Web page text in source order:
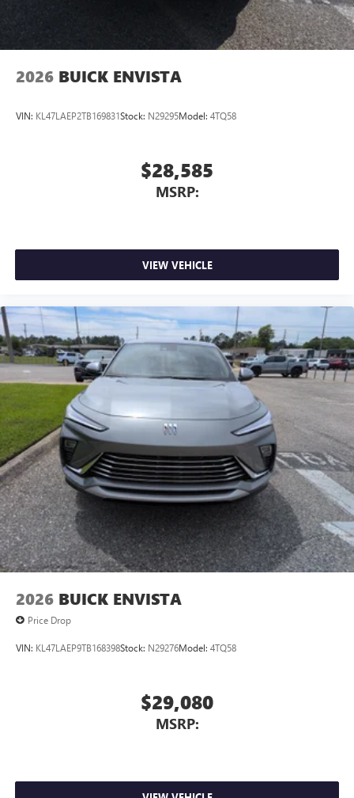
2026 BUICK ENVISTA
VIN: KL47LAEP2TB169831Stock: N29295Model: 4TQ58
$28,585
MSRP:
VIEW VEHICLE
2026 BUICK ENVISTA
Price Drop
VIN: KL47LAEP9TB168398Stock: N29276Model: 4TQ58
$29,080
MSRP: